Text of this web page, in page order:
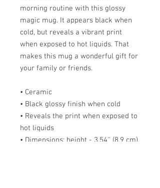
morning routine with this glossy
magic mug. It appears black when
cold, but reveals a vibrant print
when exposed to hot liquids. That
makes this mug a wonderful gift for
your family or friends.
• Ceramic
• Black glossy finish when cold
• Reveals the print when exposed to
hot liquids
• Dimensions: height - 3.54'' (8.9 cm),